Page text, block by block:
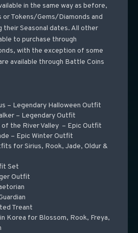
in the same way as before,
Tokens/Gems/Diamonds and
their Seasonal dates. All other
to purchase through
with the exception of some
available through Battle Coins
– Legendary Halloween Outfit
– Legendary Outfit
of the River Valley – Epic Outfit
– Epic Winter Outfit
for Sirius, Rook, Jade, Oldur &
Set
Outfit
Treant
Korea for Blossom, Rook, Freya,